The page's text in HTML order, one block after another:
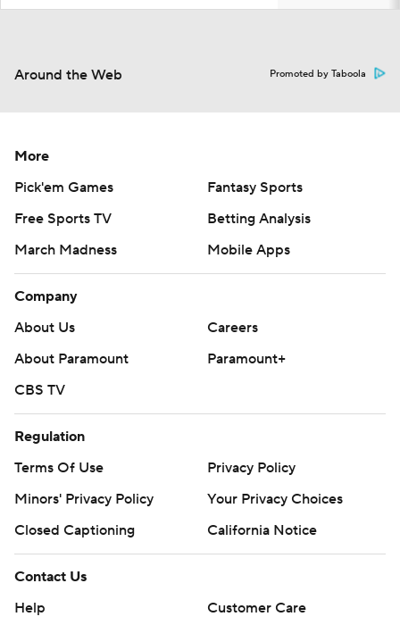
Around the Web Promoted by Taboola
More
Pick'em Games
Fantasy Sports
Free Sports TV
Betting Analysis
March Madness
Mobile Apps
Company
About Us
Careers
About Paramount
Paramount+
CBS TV
Regulation
Terms Of Use
Privacy Policy
Minors' Privacy Policy
Your Privacy Choices
Closed Captioning
California Notice
Contact Us
Help
Customer Care